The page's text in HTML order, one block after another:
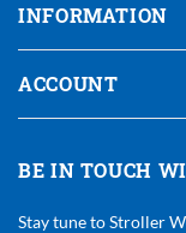
INFORMATION
ACCOUNT
BE IN TOUCH
Stay tune to Stroller